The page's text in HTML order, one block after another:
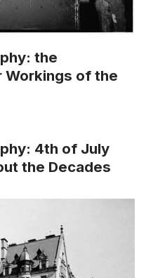
the
Workings of the
4th of July
the Decades